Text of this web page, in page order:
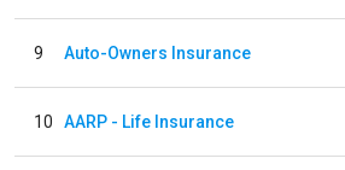
9 Auto-Owners Insurance
10 AARP - Life Insurance